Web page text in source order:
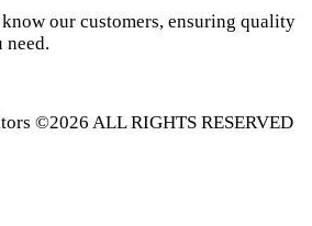
our customers, ensuring quality
©2026 ALL RIGHTS RESERVED